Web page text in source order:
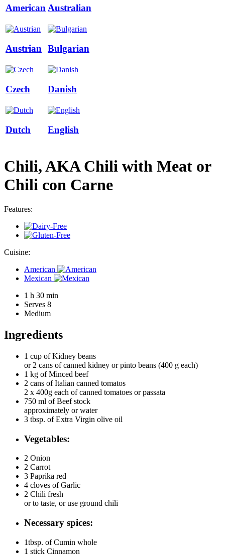
American Australian
Austrian Bulgarian
Czech Danish
Dutch English
Chili, AKA Chili with Meat or
Chili con Carne
Features:
Cuisine:
American
Mexican
1 h 30 min
Serves 8
Medium
Ingredients
1 cup of Kidney beans
or 2 cans of canned kidney or pinto beans (400 g each)
1 kg of Minced beef
2 cans of Italian canned tomatos
2 x 400g each of canned tomatoes or passata
750 ml of Beef stock
approximately or water
3 tbsp. of Extra Virgin olive oil
Vegetables:
2 Onion
2 Carrot
3 Paprika red
4 cloves of Garlic
2 Chili fresh
or to taste, or use ground chili
Necessary spices:
1tbsp. of Cumin whole
1 stick Cinnamon